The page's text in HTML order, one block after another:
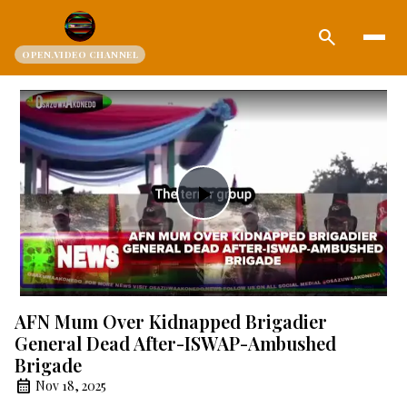
OPEN.VIDEO CHANNEL
search
Play
Video
AFN Mum Over Kidnapped Brigadier
General Dead After-ISWAP-Ambushed
Brigade
Nov 18, 2025